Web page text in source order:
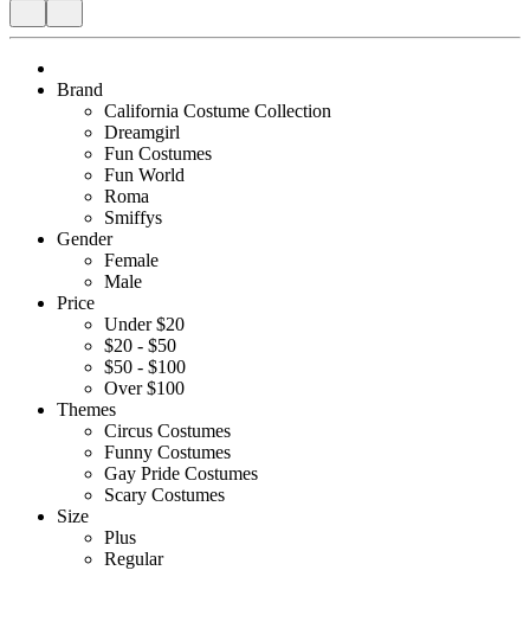
Brand
California Costume Collection
Dreamgirl
Fun Costumes
Fun World
Roma
Smiffys
Gender
Female
Male
Price
Under $20
$20 - $50
$50 - $100
Over $100
Themes
Circus Costumes
Funny Costumes
Gay Pride Costumes
Scary Costumes
Size
Plus
Regular